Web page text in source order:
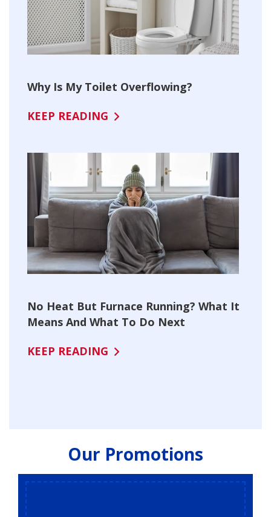
Why Is My Toilet Overflowing?
KEEP READING
No Heat But Furnace Running? What It
Means And What To Do Next
KEEP READING
Our Promotions